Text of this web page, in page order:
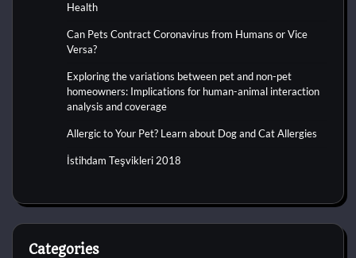
Health
Can Pets Contract Coronavirus from Humans or Vice
Versa?
Exploring the variations between pet and non-pet
homeowners: Implications for human-animal interaction
analysis and coverage
Allergic to Your Pet? Learn about Dog and Cat Allergies
İstihdam Teşvikleri 2018
Categories